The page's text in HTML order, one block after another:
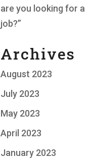
are you looking for a
job?”
Archives
August 2023
July 2023
May 2023
April 2023
January 2023